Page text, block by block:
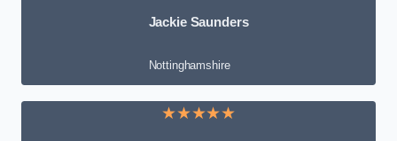
Jackie Saunders
Nottinghamshire
★★★★★